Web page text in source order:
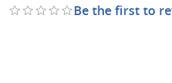
Be the first to